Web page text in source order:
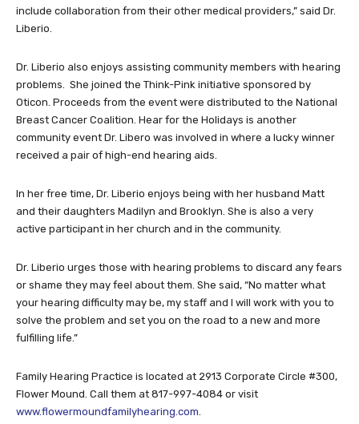
include collaboration from their other medical providers,” said Dr.
Liberio.
Dr. Liberio also enjoys assisting community members with hearing
problems. She joined the Think-Pink initiative sponsored by
Oticon. Proceeds from the event were distributed to the National
Breast Cancer Coalition. Hear for the Holidays is another
community event Dr. Libero was involved in where a lucky winner
received a pair of high-end hearing aids.
In her free time, Dr. Liberio enjoys being with her husband Matt
and their daughters Madilyn and Brooklyn. She is also a very
active participant in her church and in the community.
Dr. Liberio urges those with hearing problems to discard any fears
or shame they may feel about them. She said, “No matter what
your hearing difficulty may be, my staff and I will work with you to
solve the problem and set you on the road to a new and more
fulfilling life.”
Family Hearing Practice is located at 2913 Corporate Circle #300,
Flower Mound. Call them at 817-997-4084 or visit
www.flowermoundfamilyhearing.com